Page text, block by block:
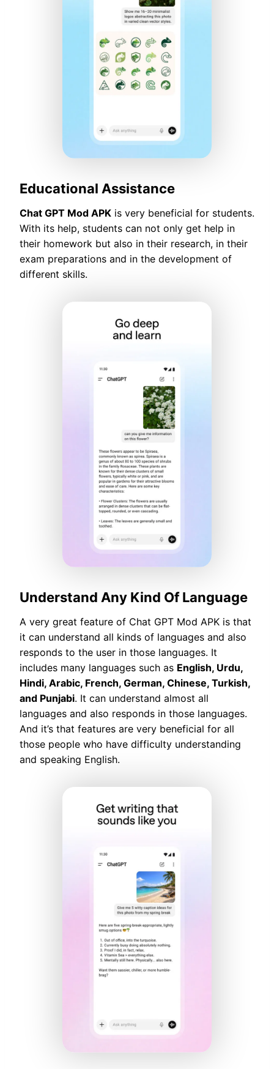
Educational Assistance
Chat GPT Mod APK is very beneficial for students.
With its help, students can not only get help in
their homework but also in their research, in their
exam preparations and in the development of
different skills.
Understand Any Kind Of Language
A very great feature of Chat GPT Mod APK is that
it can understand all kinds of languages and also
responds to the user in those languages. It
includes many languages such as English, Urdu,
Hindi, Arabic, French, German, Chinese, Turkish,
and Punjabi. It can understand almost all
languages and also responds in those languages.
And it’s that features are very beneficial for all
those people who have difficulty understanding
and speaking English.